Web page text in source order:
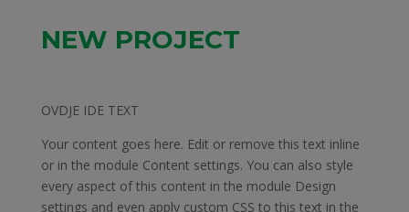
NEW PROJECT
OVDJE IDE TEXT
Your content goes here. Edit or remove this text inline
or in the module Content settings. You can also style
every aspect of this content in the module Design
settings and even apply custom CSS to this text in the